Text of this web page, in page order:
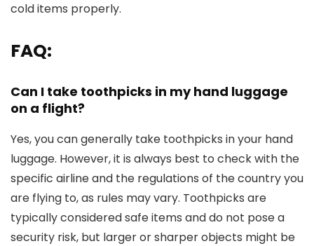
cold items properly.
FAQ:
Can I take toothpicks in my hand luggage
on a flight?
Yes, you can generally take toothpicks in your hand
luggage. However, it is always best to check with the
specific airline and the regulations of the country you
are flying to, as rules may vary. Toothpicks are
typically considered safe items and do not pose a
security risk, but larger or sharper objects might be